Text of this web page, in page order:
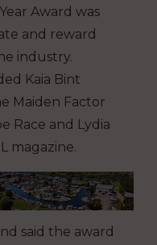
Award was
and reward
industry.
Kaia Bint
Maiden Factor
Race and Lydia
magazine.
said the award